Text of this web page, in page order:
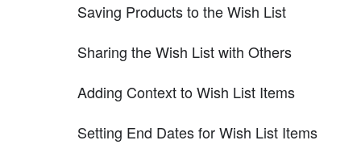
Saving Products to the Wish List
Sharing the Wish List with Others
Adding Context to Wish List Items
Setting End Dates for Wish List Items